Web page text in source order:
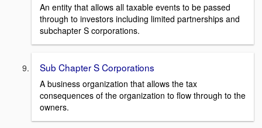
An entity that allows all taxable events to be passed
through to investors including limited partnerships and
subchapter S corporations.
Sub Chapter S Corporations
A business organization that allows the tax
consequences of the organization to flow through to the
owners.